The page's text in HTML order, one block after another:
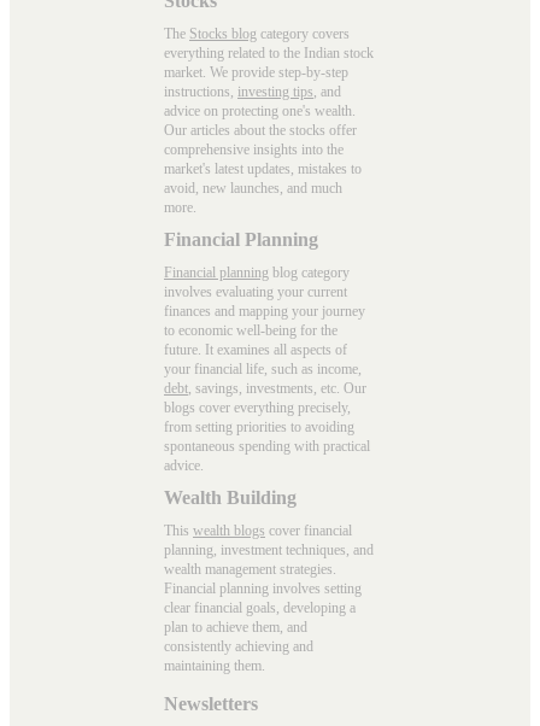
The Stocks blog category covers
everything related to the Indian stock
market. We provide step-by-step
instructions, investing tips, and
advice on protecting one's wealth.
Our articles about the stocks offer
comprehensive insights into the
market's latest updates, mistakes to
avoid, new launches, and much
more.
Financial Planning
Financial planning blog category
involves evaluating your current
finances and mapping your journey
to economic well-being for the
future. It examines all aspects of
your financial life, such as income,
debt, savings, investments, etc. Our
blogs cover everything precisely,
from setting priorities to avoiding
spontaneous spending with practical
advice.
Wealth Building
This wealth blogs cover financial
planning, investment techniques, and
wealth management strategies.
Financial planning involves setting
clear financial goals, developing a
plan to achieve them, and
consistently achieving and
maintaining them.
Newsletters